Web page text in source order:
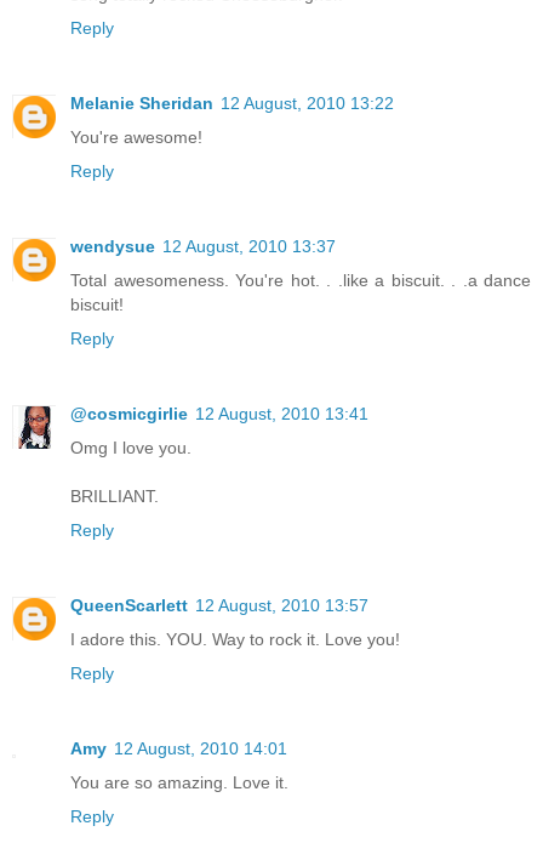
Reply
Melanie Sheridan 12 August, 2010 13:22
You're awesome!
Reply
wendysue 12 August, 2010 13:37
Total awesomeness. You're hot. . .like a biscuit. . .a dance
biscuit!
Reply
@cosmicgirlie 12 August, 2010 13:41
Omg I love you.
BRILLIANT.
Reply
QueenScarlett 12 August, 2010 13:57
I adore this. YOU. Way to rock it. Love you!
Reply
Amy 12 August, 2010 14:01
You are so amazing. Love it.
Reply